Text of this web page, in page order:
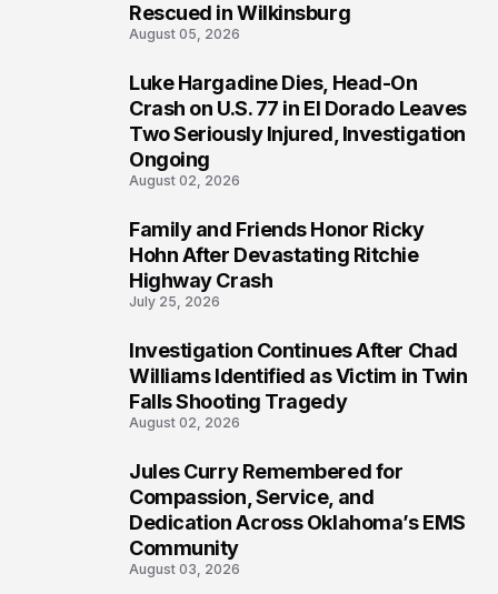
Rescued in Wilkinsburg
August 05, 2026
Luke Hargadine Dies, Head-On
Crash on U.S. 77 in El Dorado Leaves
Two Seriously Injured, Investigation
Ongoing
August 02, 2026
Family and Friends Honor Ricky
Hohn After Devastating Ritchie
Highway Crash
July 25, 2026
Investigation Continues After Chad
Williams Identified as Victim in Twin
Falls Shooting Tragedy
August 02, 2026
Jules Curry Remembered for
Compassion, Service, and
Dedication Across Oklahoma’s EMS
Community
August 03, 2026